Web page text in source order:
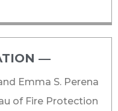
―​
Emma S. Perena
of Fire Protection